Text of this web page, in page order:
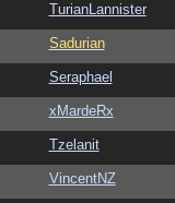
TurianLannister
Sadurian
Seraphael
xMardeRx
Tzelanit
VincentNZ